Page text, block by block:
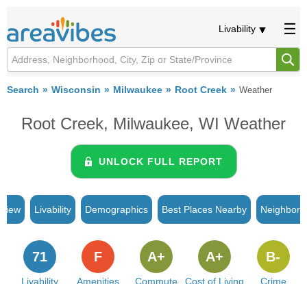
Livability
Search Wisconsin Milwaukee Root Creek Weather
Root Creek, Milwaukee, WI Weather
UNLOCK FULL REPORT
Livability Demographics Best Places Nearby
Livability
71
Amenities
F
Commute
A+
Cost of Living
A+
Crime
B-